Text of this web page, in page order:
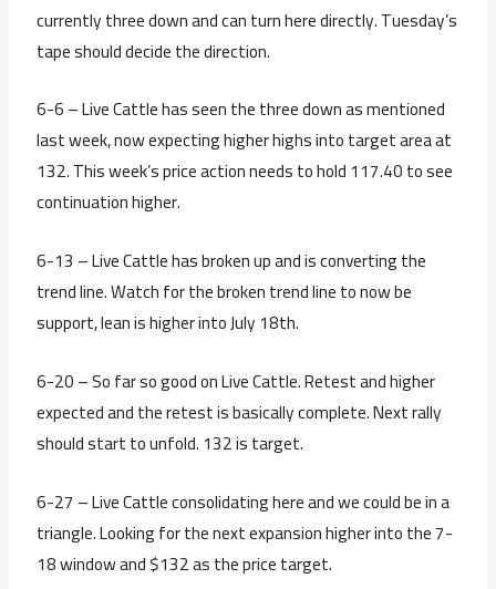
currently three down and can turn here directly. Tuesday’s
tape should decide the direction.
6-6 – Live Cattle has seen the three down as mentioned
last week, now expecting higher highs into target area at
132. This week’s price action needs to hold 117.40 to see
continuation higher.
6-13 – Live Cattle has broken up and is converting the
trend line. Watch for the broken trend line to now be
support, lean is higher into July 18th.
6-20 – So far so good on Live Cattle. Retest and higher
expected and the retest is basically complete. Next rally
should start to unfold. 132 is target.
6-27 – Live Cattle consolidating here and we could be in a
triangle. Looking for the next expansion higher into the 7-
18 window and $132 as the price target.